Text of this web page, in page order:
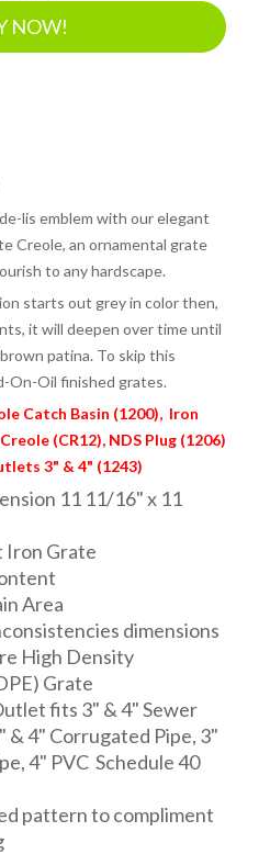
NOW!
lis emblem with our elegant
Creole, an ornamental grate
to any hardscape.
starts out grey in color then,
it will deepen over time until
patina. To skip this
On-Oil finished grates.
Catch Basin (1200), Iron
(CR12), NDS Plug (1206)
3" & 4" (1243)
11 11/16" x 11
Iron Grate
Area
dimensions
High Density
Grate
fits 3" & 4" Sewer
& 4" Corrugated Pipe, 3"
4" PVC Schedule 40
pattern to compliment